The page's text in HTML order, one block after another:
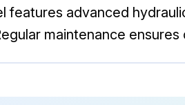
features advanced
maintenance